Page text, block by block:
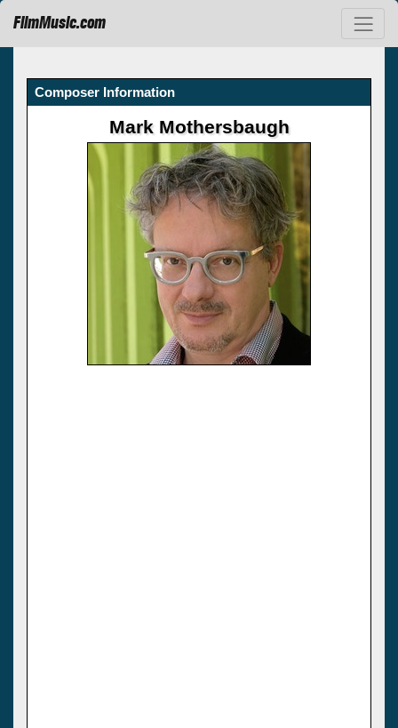
FilmMusic.com
Composer Information
Mark Mothersbaugh